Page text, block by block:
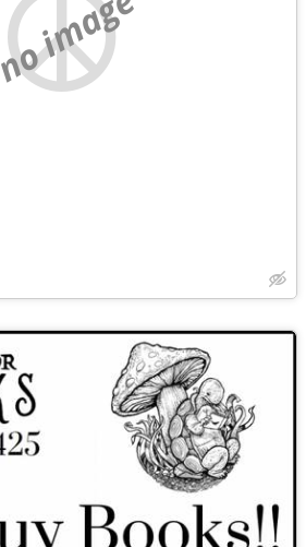
no image